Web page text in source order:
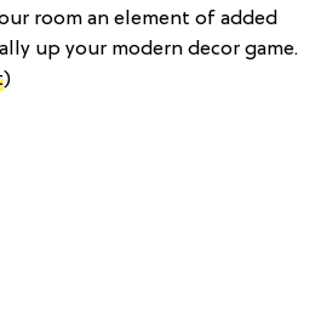
room an element of added
up your modern decor game.
)